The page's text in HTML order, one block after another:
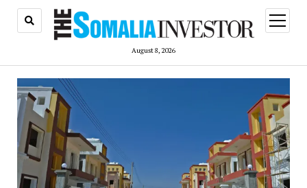
August 8, 2026
open
menu